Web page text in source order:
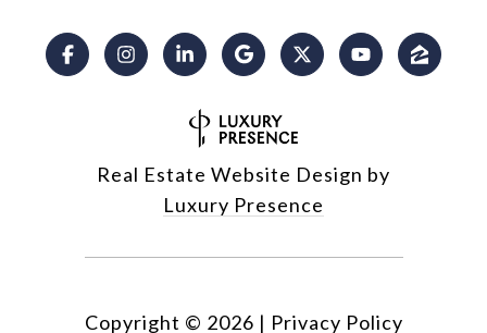
Real Estate Website Design by
Luxury Presence
Copyright © 2026 | Privacy Policy